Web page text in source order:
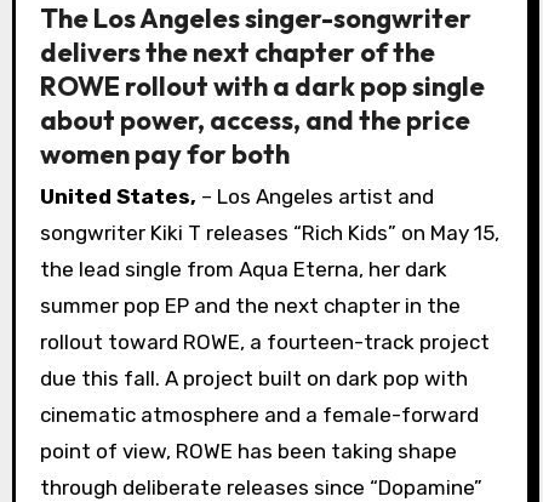
The Los Angeles singer-songwriter
delivers the next chapter of the
ROWE rollout with a dark pop single
about power, access, and the price
women pay for both
United States, – Los Angeles artist and
songwriter Kiki T releases “Rich Kids” on May 15,
the lead single from Aqua Eterna, her dark
summer pop EP and the next chapter in the
rollout toward ROWE, a fourteen-track project
due this fall. A project built on dark pop with
cinematic atmosphere and a female-forward
point of view, ROWE has been taking shape
through deliberate releases since “Dopamine”